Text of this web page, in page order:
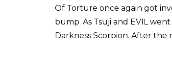
Of Torture once again got
bump. As Tsuji and EVIL
Darkness Scorpion. After